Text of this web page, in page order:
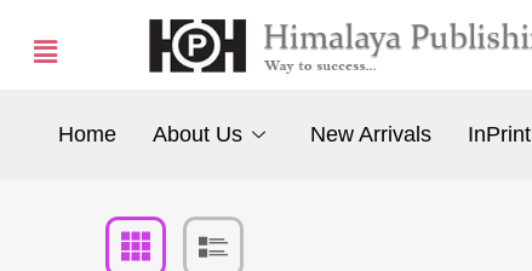
Home About Us New Arrivals InPrint